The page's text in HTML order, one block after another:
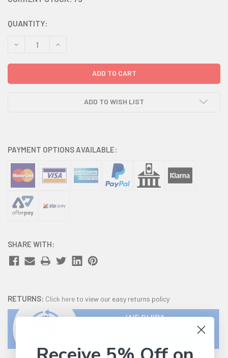
QUANTITY:
DECREASE QUANTITY:INCREASE QUANTITY:
ADD TO WISH LIST
PAYMENT OPTIONS AVAILABLE:
SHARE WITH:
RETURNS: Click here to view our easy returns policy